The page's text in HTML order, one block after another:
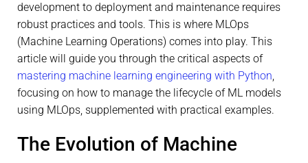
development to deployment and maintenance requires
robust practices and tools. This is where MLOps
(Machine Learning Operations) comes into play. This
article will guide you through the critical aspects of
mastering machine learning engineering with Python,
focusing on how to manage the lifecycle of ML models
using MLOps, supplemented with practical examples.
The Evolution of Machine